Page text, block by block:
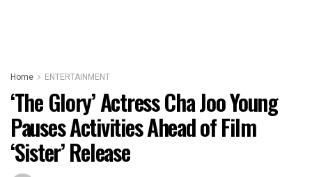
Home ENTERTAINMENT
‘The Glory’ Actress Cha Joo Young
Pauses Activities Ahead of Film
‘Sister’ Release